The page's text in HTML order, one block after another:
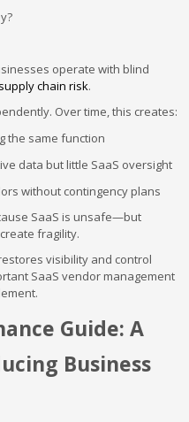
operate with blind
chain risk.
Over time, this creates:
the same function
data but little SaaS oversight
without contingency plans
SaaS is unsafe—but
fragility.
visibility and control
SaaS vendor management
Guide: A
Business